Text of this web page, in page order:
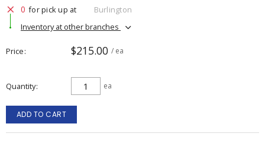
0 for pick up at
Burlington
Inventory at other branches
Price $215.00 / ea
Quantity ea
ADD TO CART